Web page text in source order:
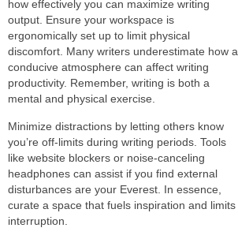
how effectively you can maximize writing
output. Ensure your workspace is
ergonomically set up to limit physical
discomfort. Many writers underestimate how a
conducive atmosphere can affect writing
productivity. Remember, writing is both a
mental and physical exercise.
Minimize distractions by letting others know
you’re off-limits during writing periods. Tools
like website blockers or noise-canceling
headphones can assist if you find external
disturbances are your Everest. In essence,
curate a space that fuels inspiration and limits
interruption.